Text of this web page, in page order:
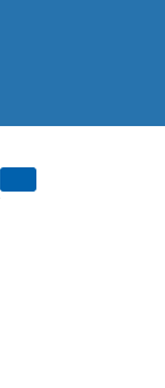
Navigation